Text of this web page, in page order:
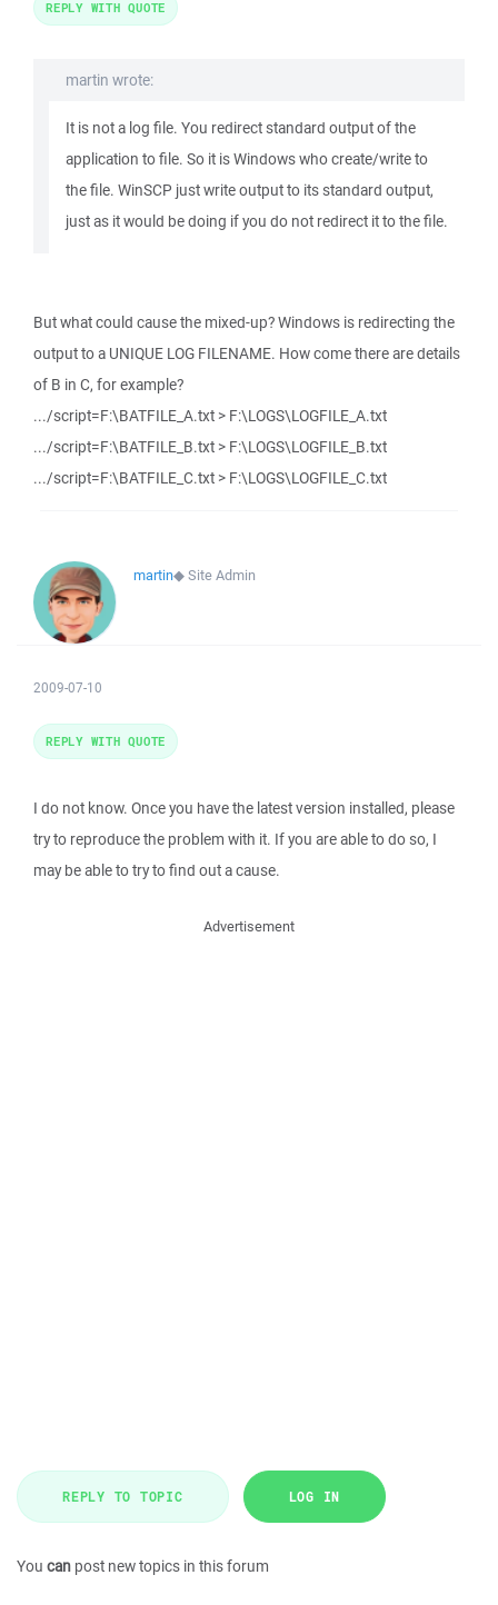
martin wrote:
It is not a log file. You redirect standard output of the
application to file. So it is Windows who create/write to
the file. WinSCP just write output to its standard output,
just as it would be doing if you do not redirect it to the file.
But what could cause the mixed-up? Windows is redirecting the
output to a UNIQUE LOG FILENAME. How come there are details
of B in C, for example?
.../script=F:\BATFILE_A.txt > F:\LOGS\LOGFILE_A.txt
.../script=F:\BATFILE_B.txt > F:\LOGS\LOGFILE_B.txt
.../script=F:\BATFILE_C.txt > F:\LOGS\LOGFILE_C.txt
REPLY WITH QUOTE
martin◆Site Admin
2009-07-10
I do not know. Once you have the latest version installed, please
try to reproduce the problem with it. If you are able to do so, I
may be able to try to find out a cause.
REPLY WITH QUOTE
Advertisement
REPLY TO TOPIC LOG IN
You can post new topics in this forum